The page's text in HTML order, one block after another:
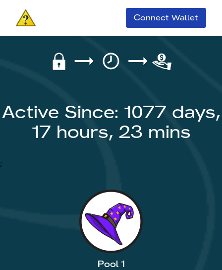
Connect Wallet
Active Since: 1077 days,
17 hours, 23 mins
;
Pool 1